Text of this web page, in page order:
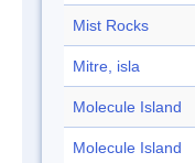
Mist Rocks
Mitre, isla
Molecule Island
Molecule Island